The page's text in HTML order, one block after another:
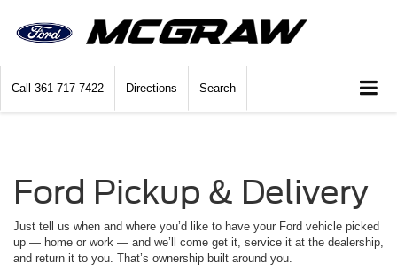
Call 361-717-7422 Directions Search
Ford Pickup & Delivery
Just tell us when and where you’d like to have your Ford vehicle picked
up — home or work — and we’ll come get it, service it at the dealership,
and return it to you. That’s ownership built around you.